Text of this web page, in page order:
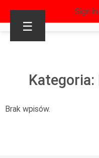
Sign in
☰
Kategoria:
Brak wpisów.